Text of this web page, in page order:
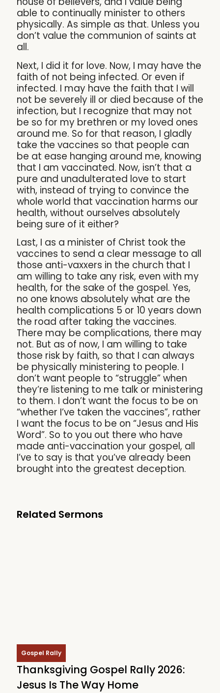
able to continually minister to others
physically. As simple as that. Unless you
don’t value the communion of saints at
all.
Next, I did it for love. Now, I may have the
faith of not being infected. Or even if
infected. I may have the faith that I will
not be severely ill or died because of the
infection, but I recognize that may not
be so for my brethren or my loved ones
around me. So for that reason, I gladly
take the vaccines so that people can
be at ease hanging around me, knowing
that I am vaccinated. Now, isn’t that a
pure and unadulterated love to start
with, instead of trying to convince the
whole world that vaccination harms our
health, without ourselves absolutely
being sure of it either?
Last, I as a minister of Christ took the
vaccines to send a clear message to all
those anti-vaxxers in the church that I
am willing to take any risk, even with my
health, for the sake of the gospel. Yes,
no one knows absolutely what are the
health complications 5 or 10 years down
the road after taking the vaccines.
There may be complications, there may
not. But as of now, I am willing to take
those risk by faith, so that I can always
be physically ministering to people. I
don’t want people to “struggle” when
they’re listening to me talk or ministering
to them. I don’t want the focus to be on
“whether I’ve taken the vaccines”, rather
I want the focus to be on “Jesus and His
Word”. So to you out there who have
made anti-vaccination your gospel, all
I’ve to say is that you’ve already been
brought into the greatest deception.
Related Sermons
Gospel Rally
Thanksgiving Gospel Rally 2026:
Jesus Is The Way Home